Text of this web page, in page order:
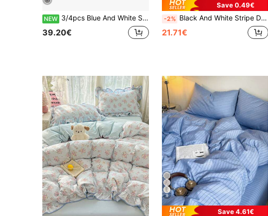
NEW 3/4pcs Blue And White Striped Bubble Gauze Duvet Cover Set (1 Duvet Cover + 1 Bed Sheet + 1/2 Pillowcases, Duvet Insert And Pillow Inserts Not Included), Black Bow Print, Fresh Cream Girl Style Versatile Bedding, Breathable And Soft, Suitable For All Seasons
39.20€
Save 0.49€
-2% Black And White Stripe Duvet Cover And Pillowcase Set Of 3 (Without Filler)
21.71€
9
Save 4.61€